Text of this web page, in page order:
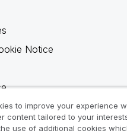
Notice
to improve your experience
content tailored to your
use of additional cookies